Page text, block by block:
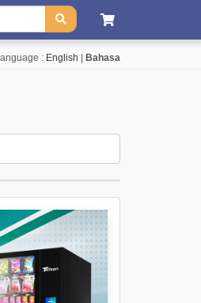
: English Bahasa